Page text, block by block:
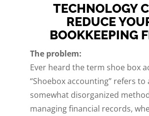
TECHNOLOGY
REDUCE
BOOKKEEPING
The problem:
Ever heard the term shoe box
“Shoebox accounting” refers to
somewhat disorganized
managing financial records,